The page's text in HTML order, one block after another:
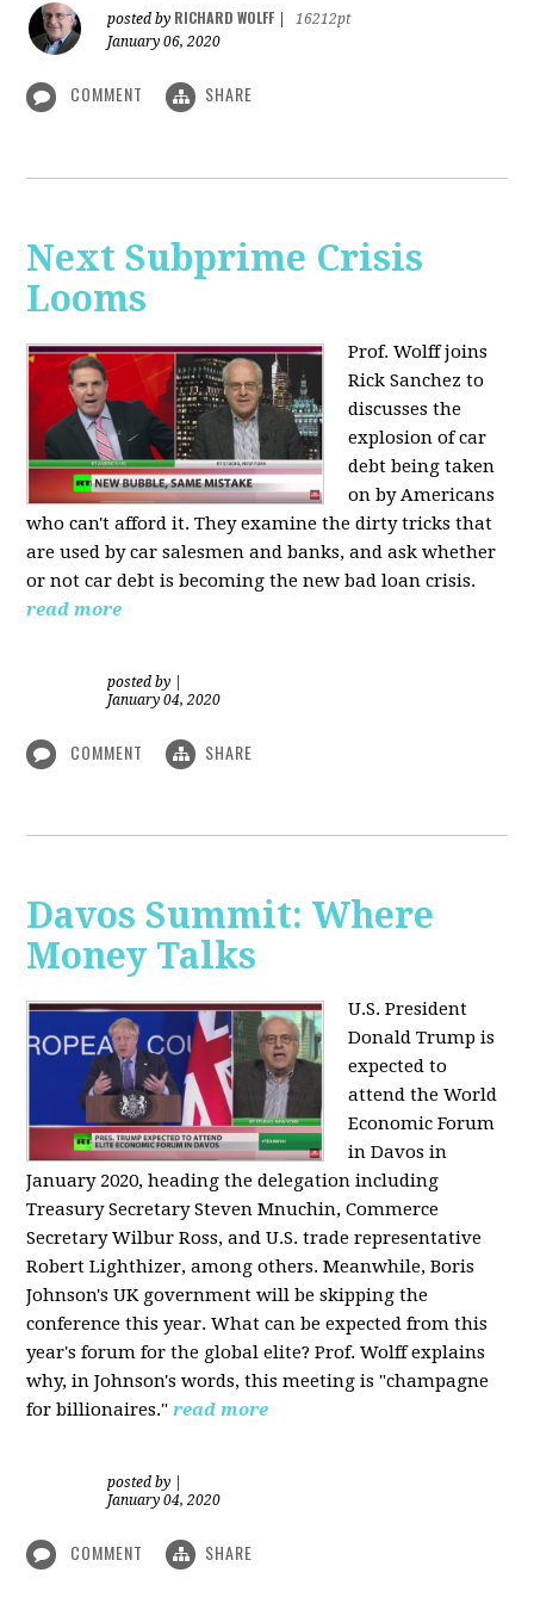
posted by RICHARD WOLFF
16212pt
January 06, 2020
COMMENT SHARE
Next Subprime Crisis
Looms
Prof. Wolff joins
Rick Sanchez to
discusses the
explosion of car
debt being taken
on by Americans
who can't afford it. They examine the dirty tricks that
are used by car salesmen and banks, and ask whether
or not car debt is becoming the new bad loan crisis.
read more
posted by
January 04, 2020
COMMENT SHARE
Davos Summit: Where
Money Talks
U.S. President
Donald Trump is
expected to
attend the World
Economic Forum
in Davos in
January 2020, heading the delegation including
Treasury Secretary Steven Mnuchin, Commerce
Secretary Wilbur Ross, and U.S. trade representative
Robert Lighthizer, among others. Meanwhile, Boris
Johnson's UK government will be skipping the
conference this year. What can be expected from this
year's forum for the global elite? Prof. Wolff explains
why, in Johnson's words, this meeting is "champagne
for billionaires."read more
posted by
January 04, 2020
COMMENT SHARE